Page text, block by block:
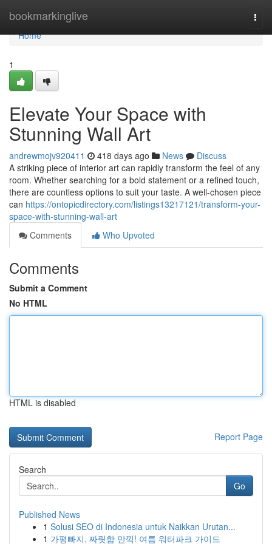
bookmarkinglive
Home
Home
1
Elevate Your Space with
Stunning Wall Art
andrewmojv920411 418 days ago News
Discuss
A striking piece of interior art can rapidly transform the feel of any
room. Whether searching for a bold statement or a refined touch,
there are countless options to suit your taste. A well-chosen piece
can https://ontopicdirectory.com/listings13217121/transform-your-
space-with-stunning-wall-art
Comments
Who Upvoted
Comments
Submit a Comment
No HTML
HTML is disabled
Report Page
Search
Go
Published News
1 Solusi SEO di Indonesia untuk Naikkan Urutan...
1 가평빠지, 짜릿함 만끽! 여름 워터파크 가이드